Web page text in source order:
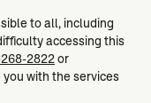
to all, including
accessing this
2822or
with the services